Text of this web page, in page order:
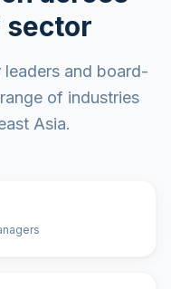
sector
leaders and board-
of industries
Asia.